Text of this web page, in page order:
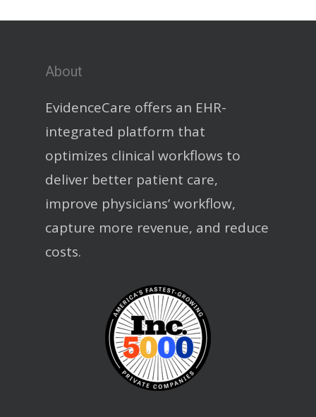
About
EvidenceCare offers an EHR-
integrated platform that
optimizes clinical workflows to
deliver better patient care,
improve physicians’ workflow,
capture more revenue, and reduce
costs.